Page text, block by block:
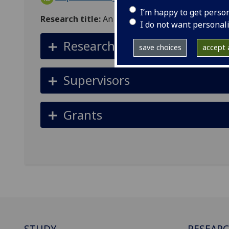
I’m happy to get
I do not want
save choices accept
Research title:An Adult Education Approach to
Research summary
Supervisors
Grants